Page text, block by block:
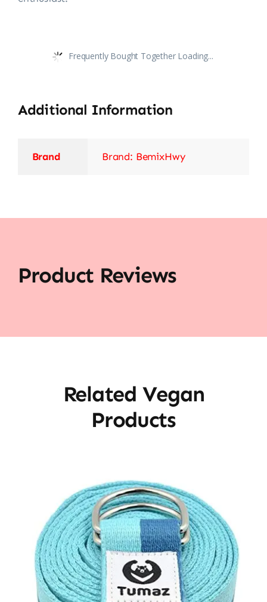
Frequently Bought Together Loading...
Additional Information
Brand Brand: BemixHwy
Product Reviews
Related Vegan
Products